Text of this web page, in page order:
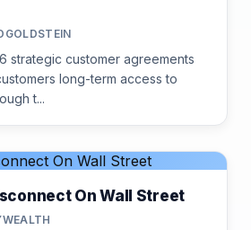
strategic customer agreements
long-term access to
t...
On Wall Street